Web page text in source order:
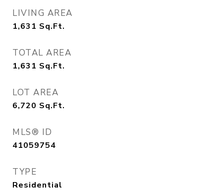
LIVING AREA
1,631 Sq.Ft.
TOTAL AREA
1,631 Sq.Ft.
LOT AREA
6,720 Sq.Ft.
MLS® ID
41059754
TYPE
Residential